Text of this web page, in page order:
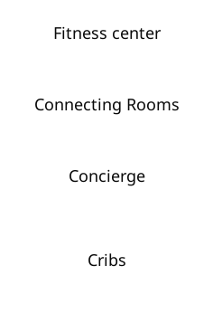
Fitness center
Connecting Rooms
Concierge
Cribs